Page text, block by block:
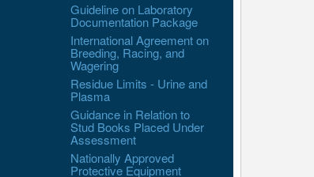
Guideline on Laboratory
Documentation Package
International Agreement on
Breeding, Racing, and
Wagering
Residue Limits - Urine and
Plasma
Guidance in Relation to
Stud Books Placed Under
Assessment
Nationally Approved
Protective Equipment